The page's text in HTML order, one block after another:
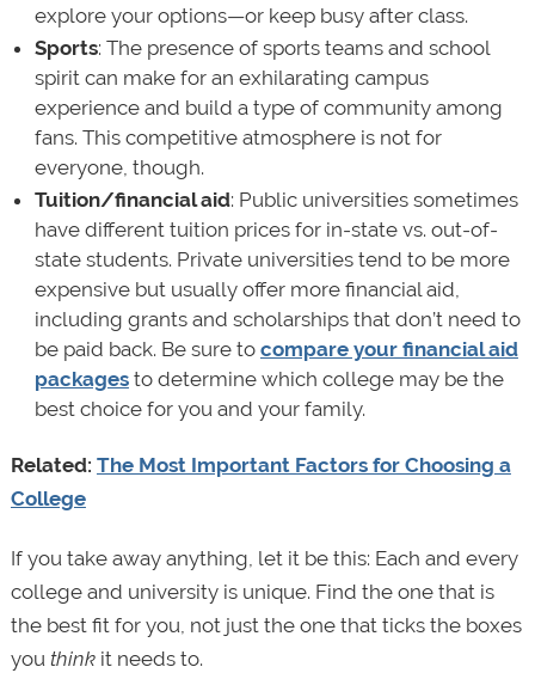
explore your options—or keep busy after class.
Sports: The presence of sports teams and school
spirit can make for an exhilarating campus
experience and build a type of community among
fans. This competitive atmosphere is not for
everyone, though.
Tuition/financial aid: Public universities sometimes
have different tuition prices for in-state vs. out-of-
state students. Private universities tend to be more
expensive but usually offer more financial aid,
including grants and scholarships that don’t need to
be paid back. Be sure to compare your financial aid
packagesto determine which college may be the
best choice for you and your family.
Related: The Most Important Factors for Choosing a
College
If you take away anything, let it be this: Each and every
college and university is unique. Find the one that is
the best fit for you, not just the one that ticks the boxes
you thinkit needs to.